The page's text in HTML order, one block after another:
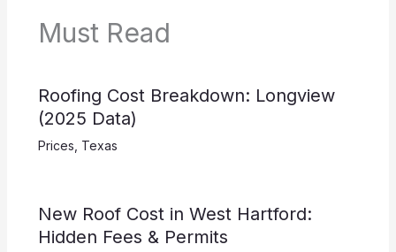
Must Read
Roofing Cost Breakdown: Longview
(2025 Data)
Prices Texas
New Roof Cost in West Hartford:
Hidden Fees & Permits